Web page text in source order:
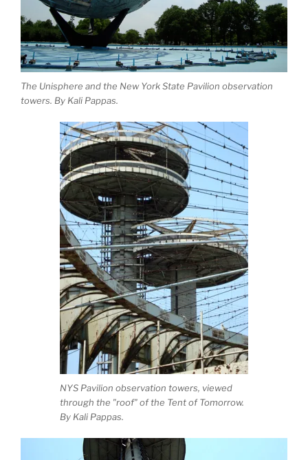
The Unisphere and the New York State Pavilion observation
towers. By Kali Pappas.
NYS Pavilion observation towers, viewed
through the "roof" of the Tent of Tomorrow.
By Kali Pappas.